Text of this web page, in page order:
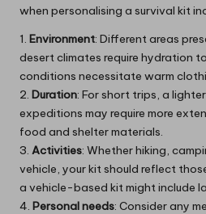
when personalising a survival kit
1. Environment: Different areas
desert climates require hydration
conditions necessitate warm
2. Duration: For short trips, a
expeditions may require more
food and shelter materials.
3. Activities: Whether hiking,
vehicle, your kit should reflect
a vehicle-based kit might include
4. Personal needs: Consider any